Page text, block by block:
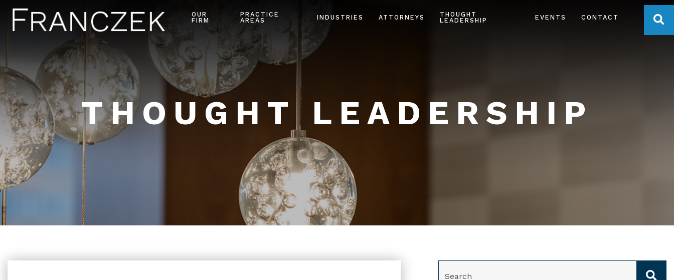
OUR
FIRM
PRACTICE
AREAS
INDUSTRIES ATTORNEYS
THOUGHT
LEADERSHIP
EVENTS CONTACT
THOUGHT LEADERSHIP